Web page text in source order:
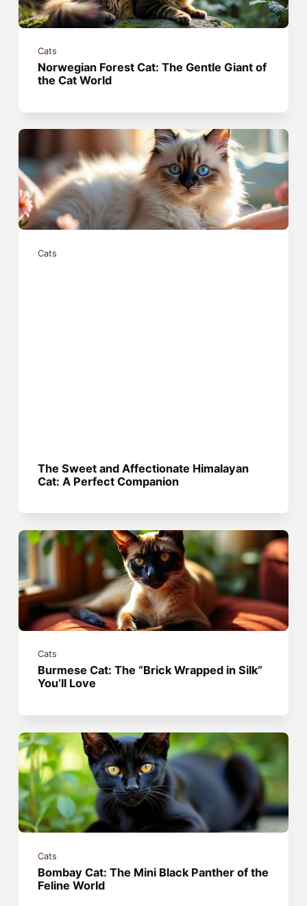
Cats
Norwegian Forest Cat: The Gentle Giant of
the Cat World
Cats
The Sweet and Affectionate Himalayan
Cat: A Perfect Companion
Cats
Burmese Cat: The “Brick Wrapped in Silk”
You’ll Love
Cats
Bombay Cat: The Mini Black Panther of the
Feline World